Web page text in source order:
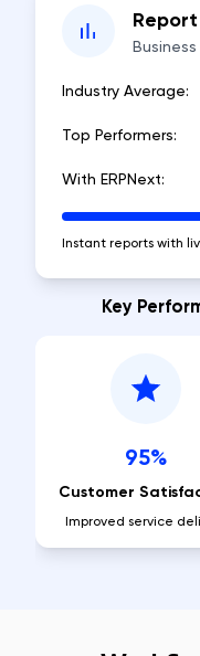
Industry Average:
Top Performers:
With ERPNext:
Instant reports with
Key
95%
Customer
Improved service